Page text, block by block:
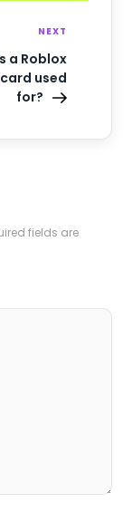
NEXT
a Roblox
used
for?
fields are